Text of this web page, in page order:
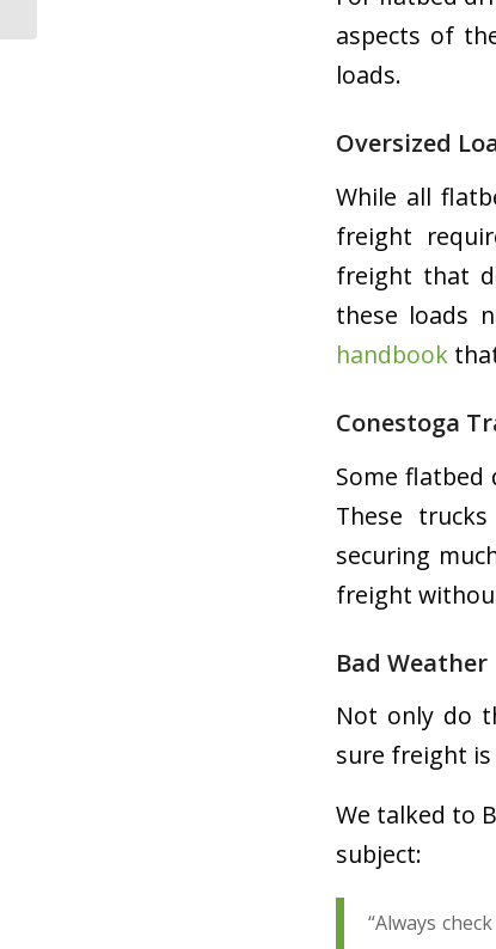
aspects of
loads.
Oversized
While all
freight
freight that
these loads
handbook
Conestoga
Some flatbed
These
securing
freight
Bad Weather
Not only do
sure freight
We talked to
subject:
“Always